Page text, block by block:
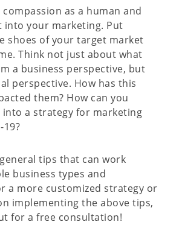
as a human and
your marketing. Put
shoes of your target market
Think not just about what
a business perspective, but
perspective. How has this
them? How can you
a strategy for marketing
19?
tips that can work
business types and
a more customized strategy or
implementing the above tips,
for a free consultation!